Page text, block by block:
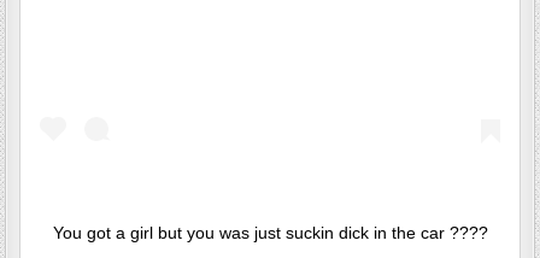
You got a girl but you was just suckin dick in the car ????